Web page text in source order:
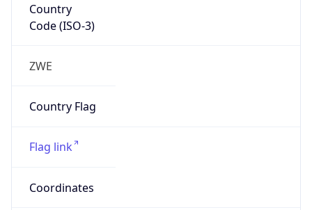
Country
Code (ISO-3)
ZWE
Country Flag
Flag link
Coordinates